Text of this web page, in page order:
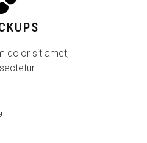
dolor sit amet,